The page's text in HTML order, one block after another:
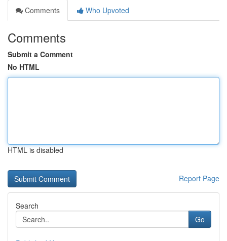
Comments
Who Upvoted
Comments
Submit a Comment
No HTML
HTML is disabled
Report Page
Search
Go